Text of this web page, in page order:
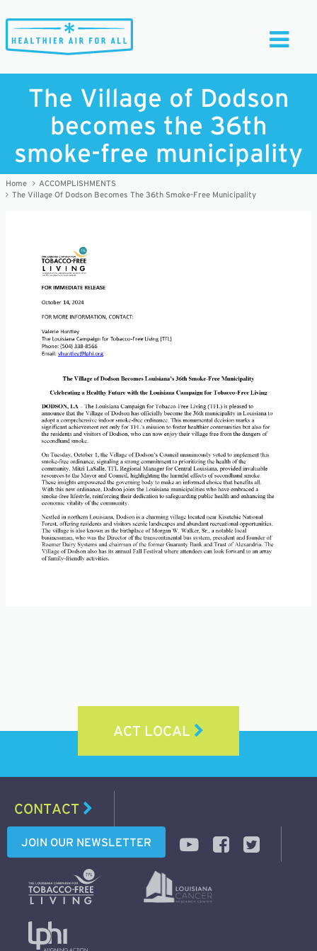
Toggle
The Village of Dodson
becomes the 36th
smoke-free municipality
Home
ACCOMPLISHMENTS
The Village Of Dodson Becomes The 36th Smoke-Free Municipality
ACT LOCAL
CONTACT
JOIN OUR NEWSLETTER